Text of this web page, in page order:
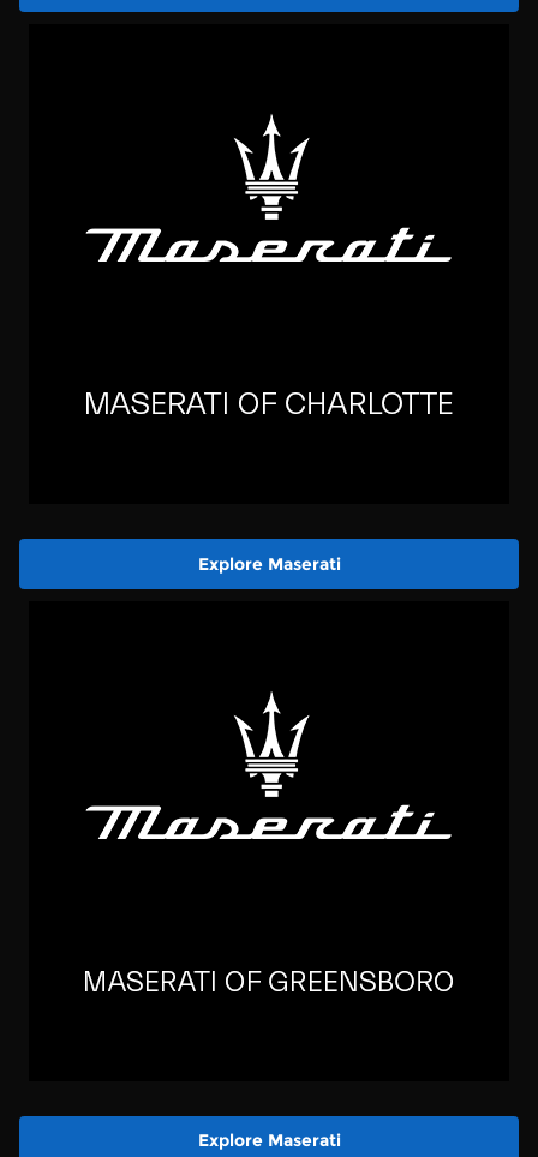
Explore Maserati
Explore Maserati